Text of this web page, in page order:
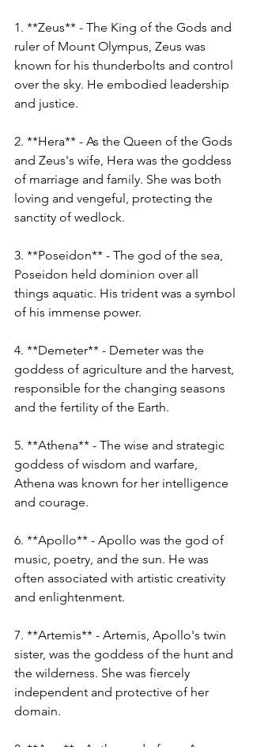
1. **Zeus** - The King of the Gods and
ruler of Mount Olympus, Zeus was
known for his thunderbolts and control
over the sky. He embodied leadership
and justice.
2. **Hera** - As the Queen of the Gods
and Zeus's wife, Hera was the goddess
of marriage and family. She was both
loving and vengeful, protecting the
sanctity of wedlock.
3. **Poseidon** - The god of the sea,
Poseidon held dominion over all
things aquatic. His trident was a symbol
of his immense power.
4. **Demeter** - Demeter was the
goddess of agriculture and the harvest,
responsible for the changing seasons
and the fertility of the Earth.
5. **Athena** - The wise and strategic
goddess of wisdom and warfare,
Athena was known for her intelligence
and courage.
6. **Apollo** - Apollo was the god of
music, poetry, and the sun. He was
often associated with artistic creativity
and enlightenment.
7. **Artemis** - Artemis, Apollo's twin
sister, was the goddess of the hunt and
the wilderness. She was fiercely
independent and protective of her
domain.